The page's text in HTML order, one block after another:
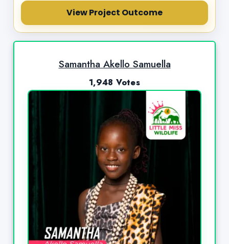
View Project Outcome
Samantha Akello Samuella
1,948 Votes